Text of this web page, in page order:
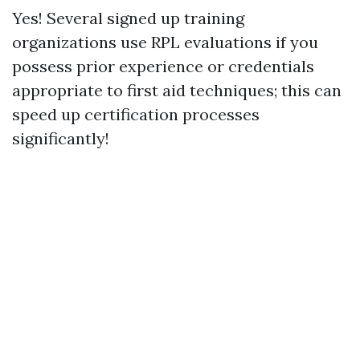
Yes! Several signed up training
organizations use RPL evaluations if you
possess prior experience or credentials
appropriate to first aid techniques; this can
speed up certification processes
significantly!